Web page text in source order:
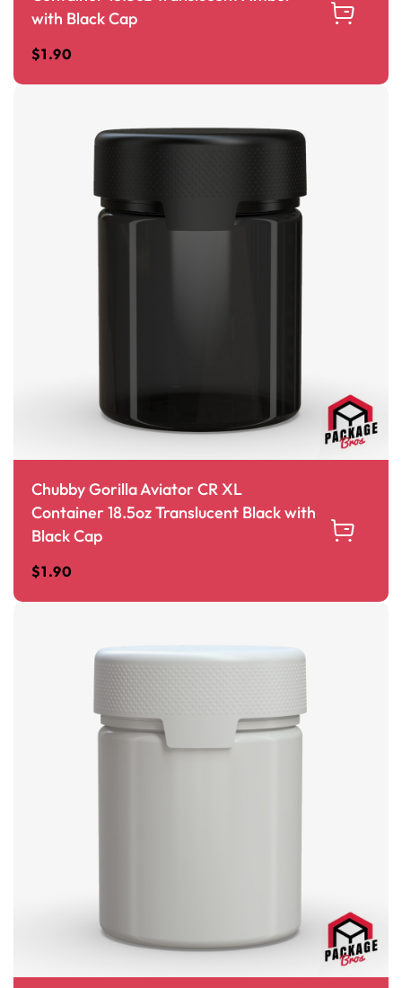
with Black Cap
$1.90
Chubby Gorilla Aviator CR XL
Container 18.5oz Translucent Black with
Black Cap
$1.90